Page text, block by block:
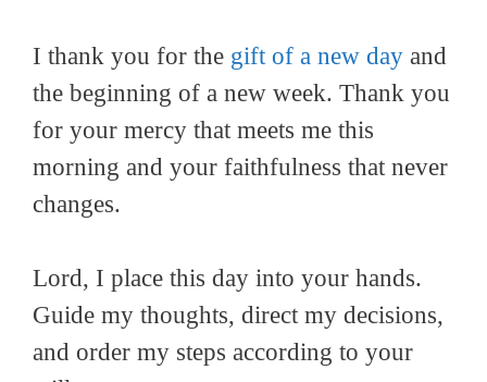
I thank you for the gift of a new day and
the beginning of a new week. Thank you
for your mercy that meets me this
morning and your faithfulness that never
changes.
Lord, I place this day into your hands.
Guide my thoughts, direct my decisions,
and order my steps according to your